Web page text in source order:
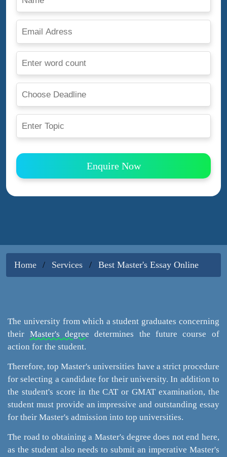
Enquire Now
Home Services Best Master's Essay Online
The university from which a student graduates concerning
their Master's degree determines the future course of
action for the student.
Therefore, top Master's universities have a strict procedure
for selecting a candidate for their university. In addition to
the student's score in the CAT or GMAT examination, the
student must provide an impressive and outstanding essay
for their Master's admission into top universities.
The road to obtaining a Master's degree does not end here,
as the student also needs to submit an imperative Master's